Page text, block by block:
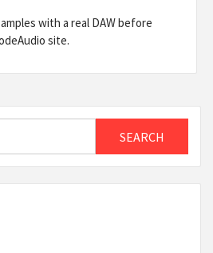
with a real DAW before
site.
SEARCH